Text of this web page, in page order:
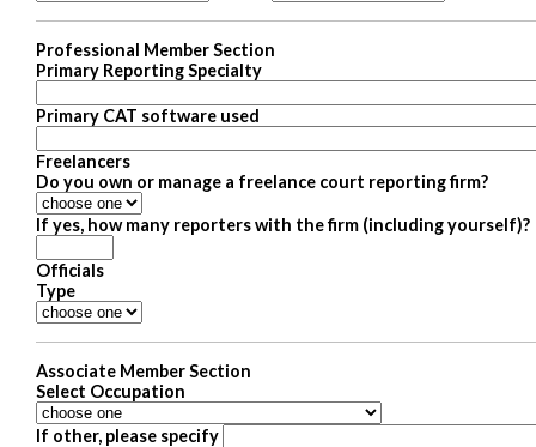
Professional Member Section
Primary Reporting Specialty
Primary CAT software used
Freelancers
Do you own or manage a freelance court reporting firm?
If yes, how many reporters with the firm (including yourself)?
Officials
Type
Associate Member Section
Select Occupation
If other, please specify